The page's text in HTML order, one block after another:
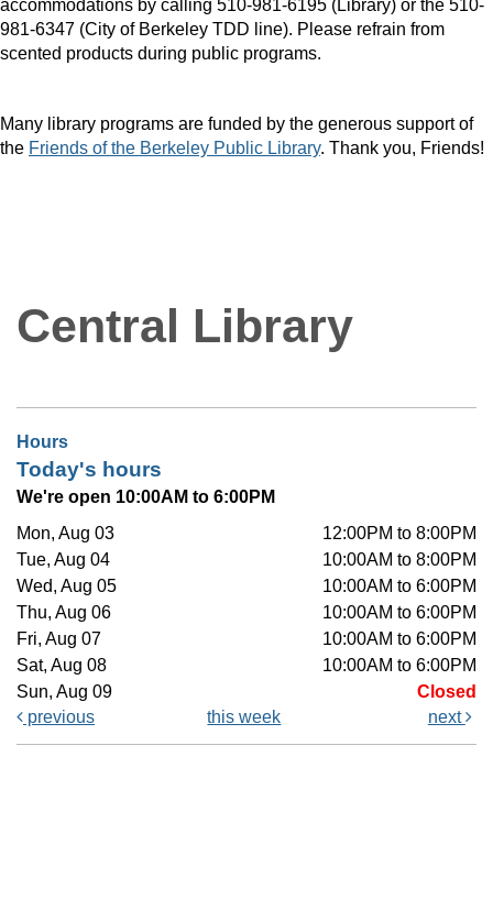
accommodations by calling 510-981-6195 (Library) or the 510-
981-6347 (City of Berkeley TDD line). Please refrain from
scented products during public programs.
Many library programs are funded by the generous support of
the Friends of the Berkeley Public Library. Thank you, Friends!
Central Library
Hours
Today's hours
We're open 10:00AM to 6:00PM
Mon, Aug 03
12:00PM to 8:00PM
Tue, Aug 04
10:00AM to 8:00PM
Wed, Aug 05
10:00AM to 6:00PM
Thu, Aug 06
10:00AM to 6:00PM
Fri, Aug 07
10:00AM to 6:00PM
Sat, Aug 08
10:00AM to 6:00PM
Sun, Aug 09
Closed
previous
this week next